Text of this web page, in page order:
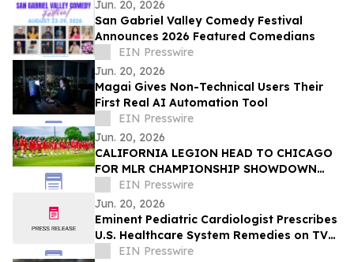
Jun. 20, 2026
San Gabriel Valley Comedy Festival
Announces 2026 Featured Comedians
EIN Presswire
Jun. 20, 2026
Magai Gives Non-Technical Users Their
First Real AI Automation Tool
EIN Presswire
Jun. 20, 2026
CALIFORNIA LEGION HEAD TO CHICAGO
FOR MLR CHAMPIONSHIP SHOWDOWN
AGAINST UNDEFEATED HOUNDS
EIN Presswire
Jun. 20, 2026
Eminent Pediatric Cardiologist Prescribes
U.S. Healthcare System Remedies on TV
ShowEIN Presswire